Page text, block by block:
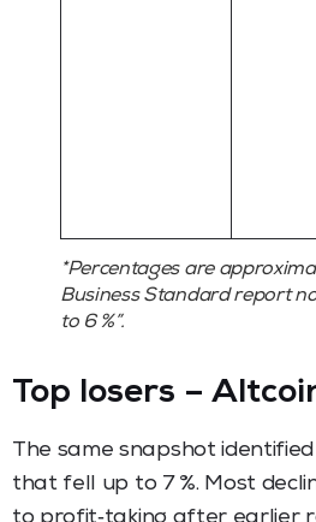
*Percentages are
Business Standard report
to 6 %”.
Top losers –
The same snapshot
that fell up to 7 %. Most